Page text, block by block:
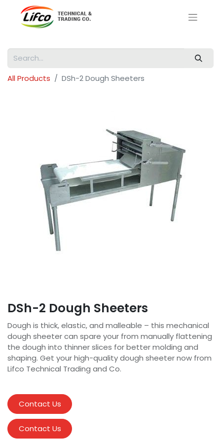
All Products DSh-2 Dough Sheeters
DSh-2 Dough Sheeters
Dough is thick, elastic, and malleable – this mechanical
dough sheeter can spare your from manually flattening
the dough into thinner slices for better molding and
shaping. Get your high-quality dough sheeter now from
Lifco Technical Trading and Co.
Contact Us
Contact Us